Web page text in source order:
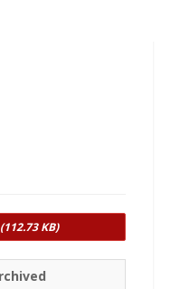
(112.73 KB)